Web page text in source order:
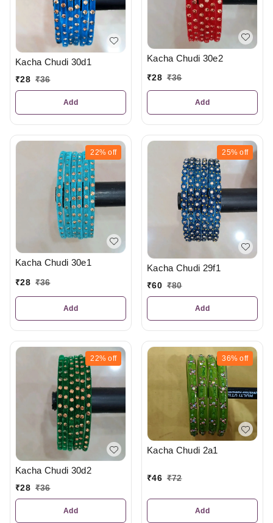
Kacha Chudi 30d1
₹28 ₹36
Add
Kacha Chudi 30e2
₹28 ₹36
Add
22% off
Kacha Chudi 30e1
₹28 ₹36
Add
25% off
Kacha Chudi 29f1
₹60 ₹80
Add
22% off
Kacha Chudi 30d2
₹28 ₹36
Add
36% off
Kacha Chudi 2a1
₹46 ₹72
Add